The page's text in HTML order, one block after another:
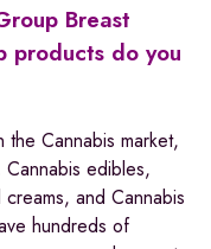
Breast
products do you
Cannabis market,
edibles,
and Cannabis
hundreds of